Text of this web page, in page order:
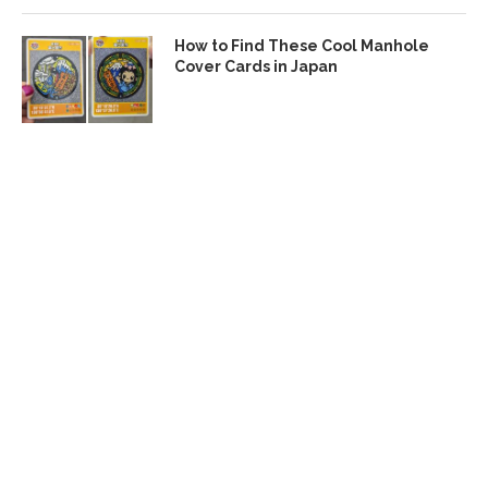
How to Find These Cool Manhole
Cover Cards in Japan